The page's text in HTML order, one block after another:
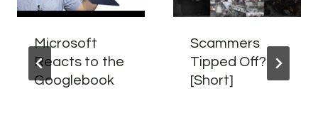
Microsoft
Reacts to the
Googlebook
Scammers
Tipped Off?
[Short]